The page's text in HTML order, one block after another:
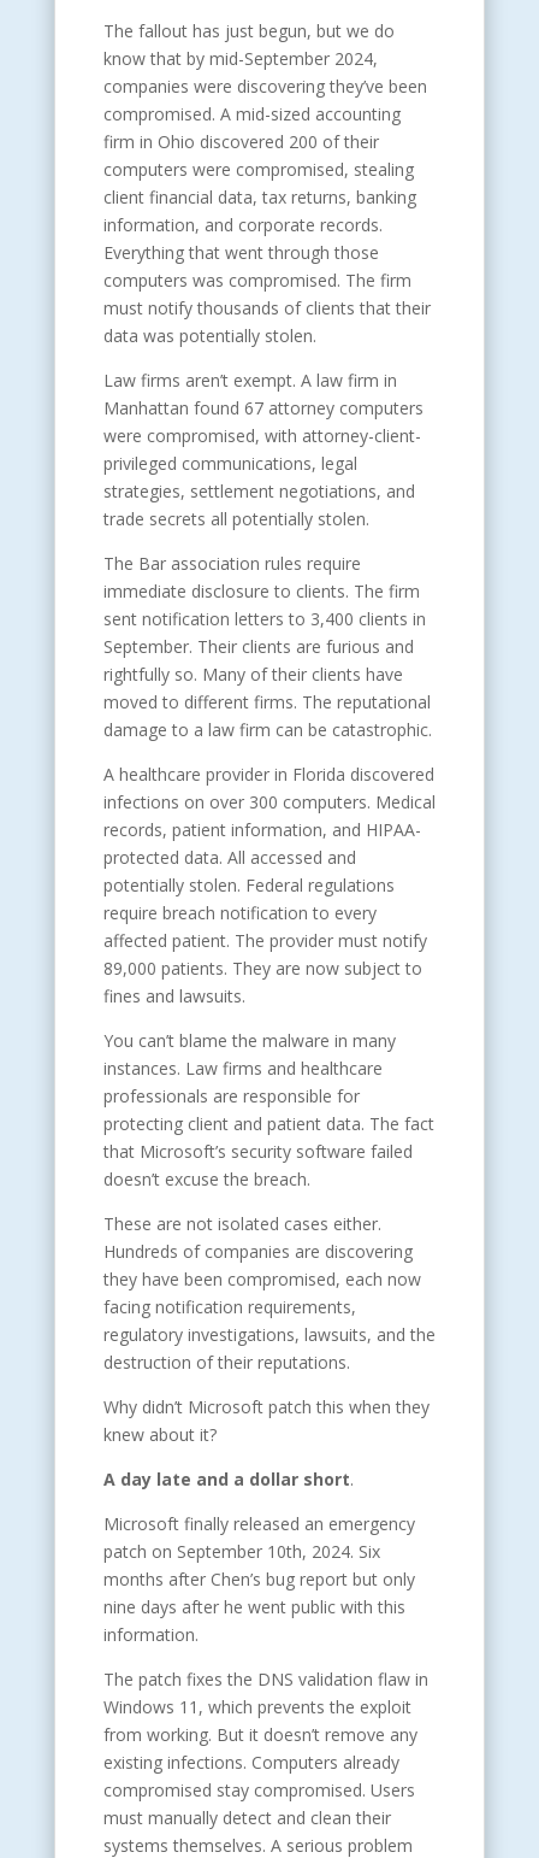
The fallout has just begun, but we do
know that by mid-September 2024,
companies were discovering they’ve been
compromised. A mid-sized accounting
firm in Ohio discovered 200 of their
computers were compromised, stealing
client financial data, tax returns, banking
information, and corporate records.
Everything that went through those
computers was compromised. The firm
must notify thousands of clients that their
data was potentially stolen.
Law firms aren’t exempt. A law firm in
Manhattan found 67 attorney computers
were compromised, with attorney-client-
privileged communications, legal
strategies, settlement negotiations, and
trade secrets all potentially stolen.
The Bar association rules require
immediate disclosure to clients. The firm
sent notification letters to 3,400 clients in
September. Their clients are furious and
rightfully so. Many of their clients have
moved to different firms. The reputational
damage to a law firm can be catastrophic.
A healthcare provider in Florida discovered
infections on over 300 computers. Medical
records, patient information, and HIPAA-
protected data. All accessed and
potentially stolen. Federal regulations
require breach notification to every
affected patient. The provider must notify
89,000 patients. They are now subject to
fines and lawsuits.
You can’t blame the malware in many
instances. Law firms and healthcare
professionals are responsible for
protecting client and patient data. The fact
that Microsoft’s security software failed
doesn’t excuse the breach.
These are not isolated cases either.
Hundreds of companies are discovering
they have been compromised, each now
facing notification requirements,
regulatory investigations, lawsuits, and the
destruction of their reputations.
Why didn’t Microsoft patch this when they
knew about it?
A day late and a dollar short.
Microsoft finally released an emergency
patch on September 10th, 2024. Six
months after Chen’s bug report but only
nine days after he went public with this
information.
The patch fixes the DNS validation flaw in
Windows 11, which prevents the exploit
from working. But it doesn’t remove any
existing infections. Computers already
compromised stay compromised. Users
must manually detect and clean their
systems themselves. A serious problem